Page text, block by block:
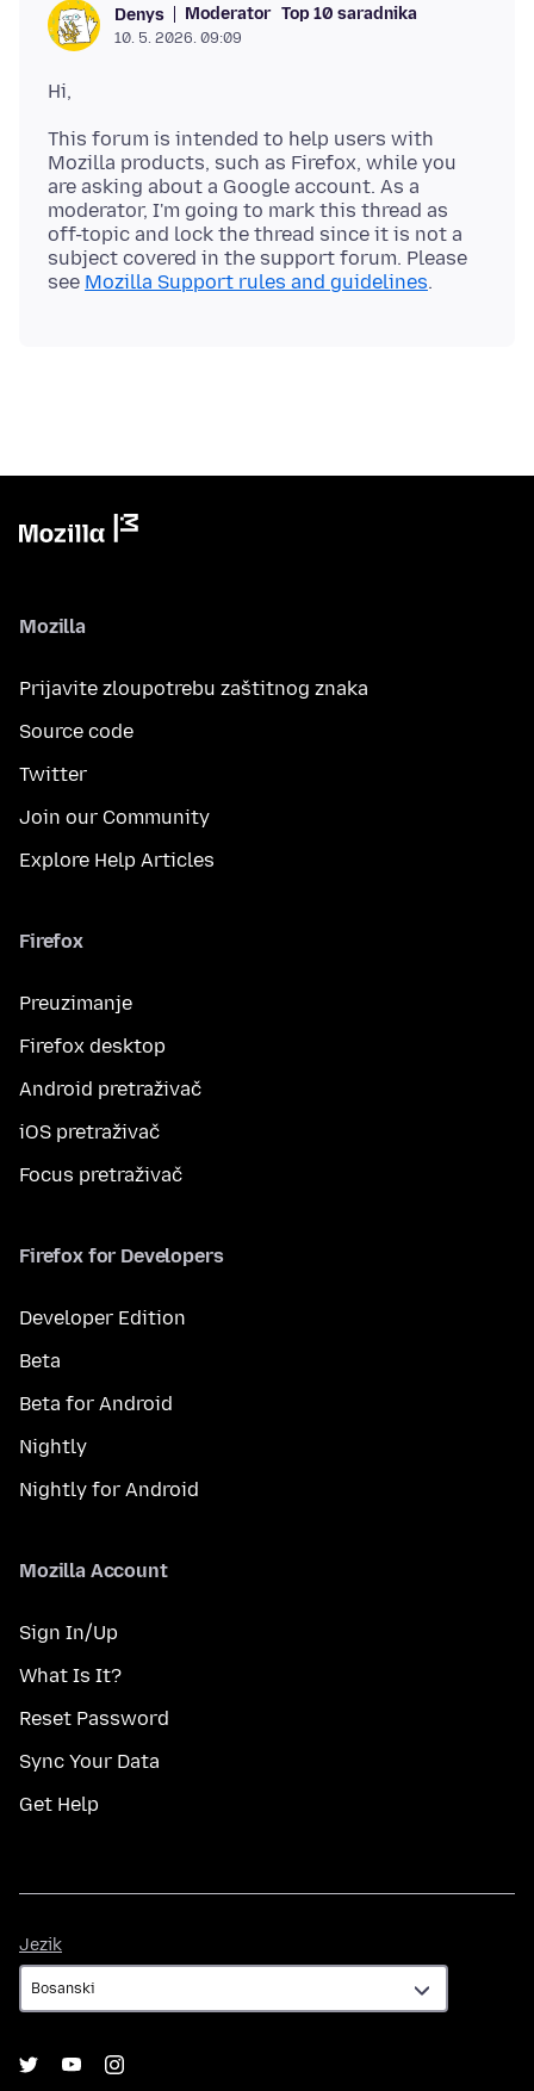
Denys Moderator Top 10 saradnika
10. 5. 2026. 09:09
This forum is intended to help users with
Mozilla products, such as Firefox, while you
are asking about a Google account. As a
moderator, I'm going to mark this thread as
off-topic and lock the thread since it is not a
subject covered in the support forum. Please
see Mozilla Support rules and guidelines
Mozilla
Prijavite zloupotrebu zaštitnog znaka
Source code
Twitter
Join our Community
Explore Help Articles
Firefox
Preuzimanje
Firefox desktop
Android pretraživač
iOS pretraživač
Focus pretraživač
Firefox for Developers
Developer Edition
Beta
Beta for Android
Nightly
Nightly for Android
Mozilla Account
Sign In/Up
What Is It?
Reset Password
Sync Your Data
Get Help
Jezik